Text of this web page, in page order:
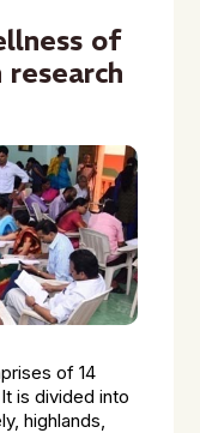
of
of 14
is divided into
highlands,